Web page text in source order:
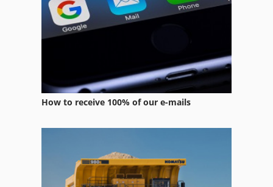
How to receive 100% of our e-mails